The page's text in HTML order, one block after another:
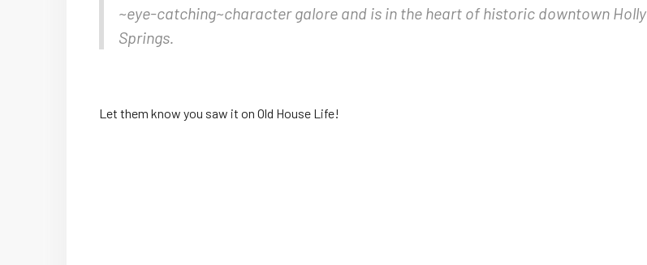
~eye-catching~character galore and is in the heart of historic downtown Holly
Springs.
Let them know you saw it on Old House Life!